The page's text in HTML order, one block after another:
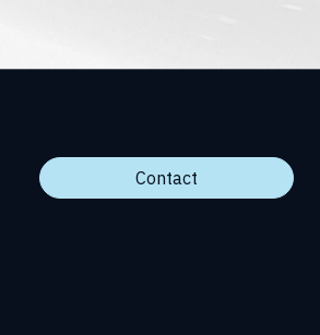
Contact